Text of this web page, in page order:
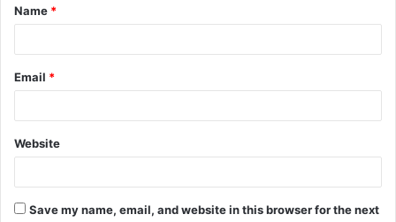
Name *
Email *
Website
Save my name, email, and website in this browser for the next